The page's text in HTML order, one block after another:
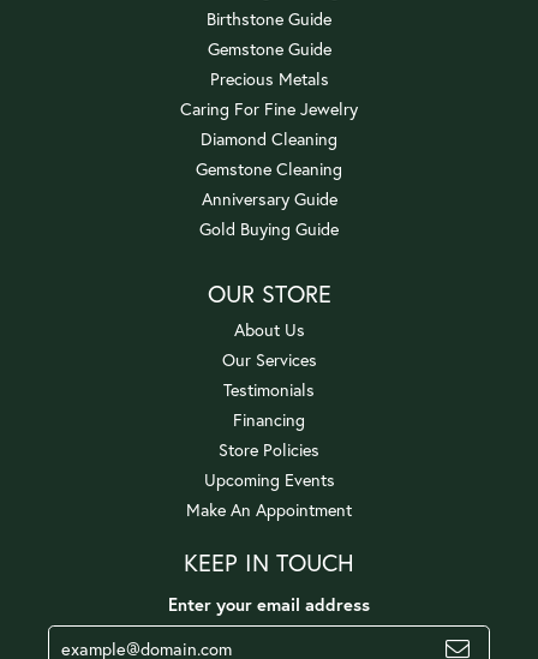
Birthstone Guide
Gemstone Guide
Precious Metals
Caring For Fine Jewelry
Diamond Cleaning
Gemstone Cleaning
Anniversary Guide
Gold Buying Guide
OUR STORE
About Us
Our Services
Testimonials
Financing
Store Policies
Upcoming Events
Make An Appointment
KEEP IN TOUCH
Enter your email address